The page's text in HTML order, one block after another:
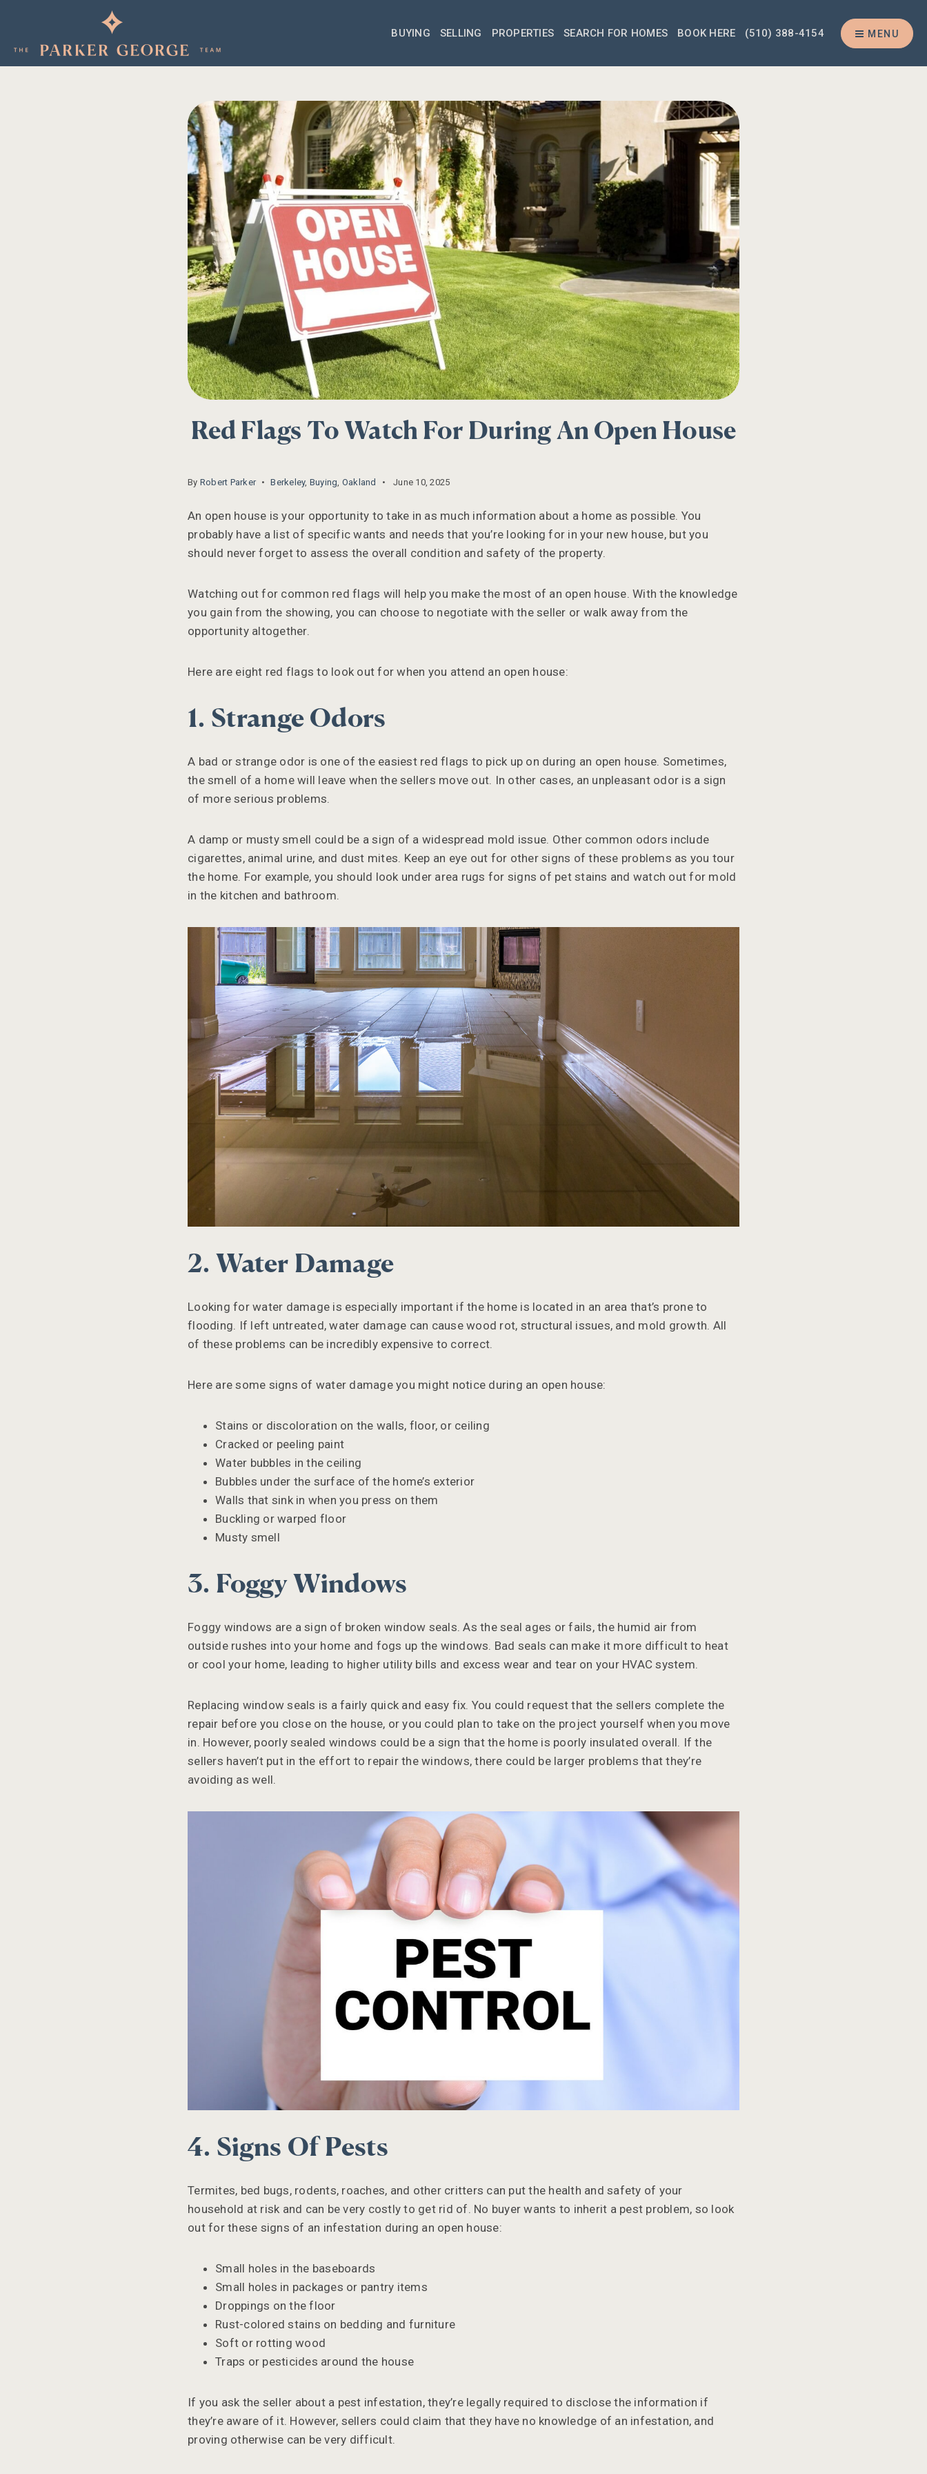
BUYING SELLING PROPERTIES SEARCH FOR HOMES BOOK HERE (510) 388-4154 MENU
Red Flags To Watch For During An Open House
By Robert Parker Berkeley, Buying, Oakland June 10, 2025
An open house is your opportunity to take in as much information about a home as possible. You
probably have a list of specific wants and needs that you’re looking for in your new house, but you
should never forget to assess the overall condition and safety of the property.
Watching out for common red flags will help you make the most of an open house. With the knowledge
you gain from the showing, you can choose to negotiate with the seller or walk away from the
opportunity altogether.
Here are eight red flags to look out for when you attend an open house:
1. Strange Odors
A bad or strange odor is one of the easiest red flags to pick up on during an open house. Sometimes,
the smell of a home will leave when the sellers move out. In other cases, an unpleasant odor is a sign
of more serious problems.
A damp or musty smell could be a sign of a widespread mold issue. Other common odors include
cigarettes, animal urine, and dust mites. Keep an eye out for other signs of these problems as you tour
the home. For example, you should look under area rugs for signs of pet stains and watch out for mold
in the kitchen and bathroom.
2. Water Damage
Looking for water damage is especially important if the home is located in an area that’s prone to
flooding. If left untreated, water damage can cause wood rot, structural issues, and mold growth. All
of these problems can be incredibly expensive to correct.
Here are some signs of water damage you might notice during an open house:
Stains or discoloration on the walls, floor, or ceiling
Cracked or peeling paint
Water bubbles in the ceiling
Bubbles under the surface of the home’s exterior
Walls that sink in when you press on them
Buckling or warped floor
Musty smell
3. Foggy Windows
Foggy windows are a sign of broken window seals. As the seal ages or fails, the humid air from
outside rushes into your home and fogs up the windows. Bad seals can make it more difficult to heat
or cool your home, leading to higher utility bills and excess wear and tear on your HVAC system.
Replacing window seals is a fairly quick and easy fix. You could request that the sellers complete the
repair before you close on the house, or you could plan to take on the project yourself when you move
in. However, poorly sealed windows could be a sign that the home is poorly insulated overall. If the
sellers haven’t put in the effort to repair the windows, there could be larger problems that they’re
avoiding as well.
4. Signs Of Pests
Termites, bed bugs, rodents, roaches, and other critters can put the health and safety of your
household at risk and can be very costly to get rid of. No buyer wants to inherit a pest problem, so look
out for these signs of an infestation during an open house:
Small holes in the baseboards
Small holes in packages or pantry items
Droppings on the floor
Rust-colored stains on bedding and furniture
Soft or rotting wood
Traps or pesticides around the house
If you ask the seller about a pest infestation, they’re legally required to disclose the information if
they’re aware of it. However, sellers could claim that they have no knowledge of an infestation, and
proving otherwise can be very difficult.